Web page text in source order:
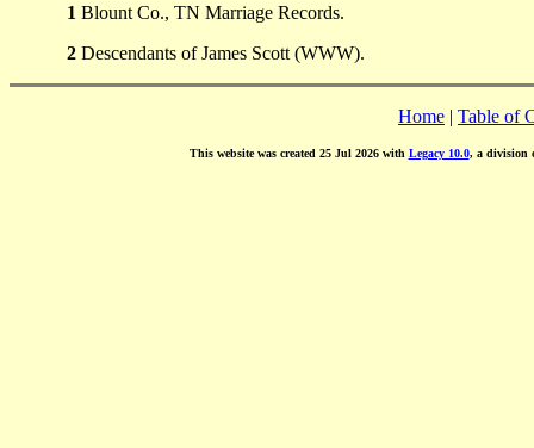
1 Blount Co., TN Marriage Records.
2 Descendants of James Scott (WWW).
Home | Table of
This website was created 25 Jul 2026 with Legacy 10.0, a division